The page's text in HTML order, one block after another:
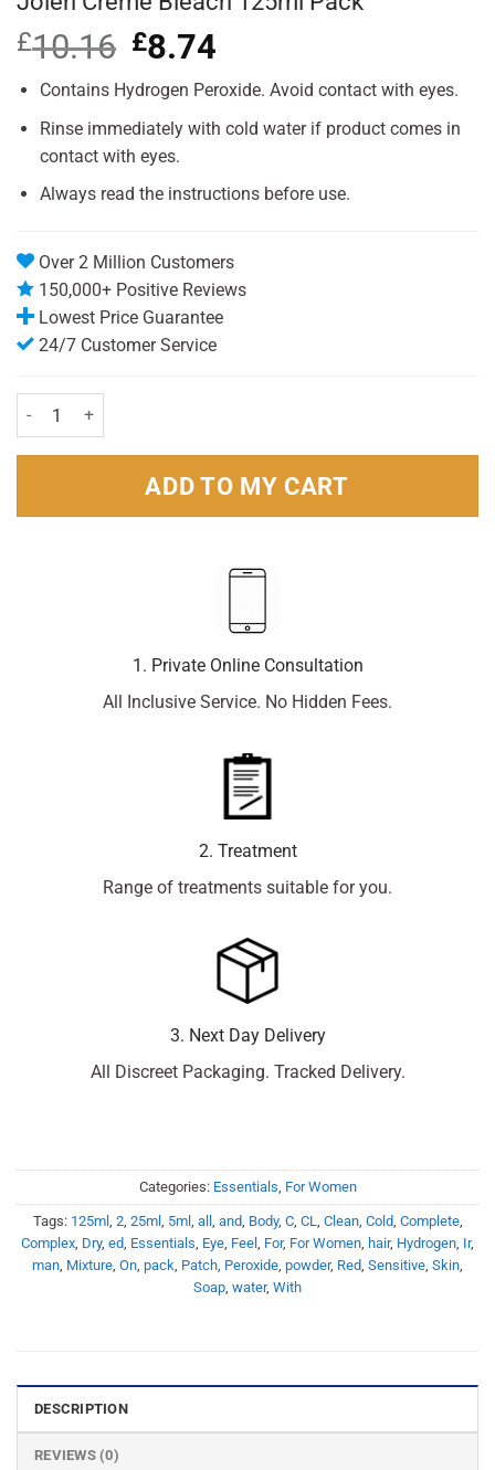
£10.16 Original
price
was:
£8.74
is:
Contains Hydrogen Peroxide. Avoid contact with eyes.
Rinse immediately with cold water if product comes in
contact with eyes.
Always read the instructions before use.
Over 2 Million Customers
150,000+ Positive Reviews
Lowest Price Guarantee
24/7 Customer Service
Jolen Creme Bleach 125ml Pack quantity
ADD TO MY CART
1. Private Online Consultation
All Inclusive Service. No Hidden Fees.
2. Treatment
Range of treatments suitable for you.
3. Next Day Delivery
All Discreet Packaging. Tracked Delivery.
Categories: Essentials For Women
Tags: 125ml, 2, 25ml, 5ml, all, and, Body, C, CL Clean, Cold, Complete,
Complex Dry, ed Essentials Eye Feel For, For Women hair, Hydrogen Ir,
man Mixture On pack Patch Peroxide powder, Red Sensitive Skin
Soap water, With
DESCRIPTION
REVIEWS (0)